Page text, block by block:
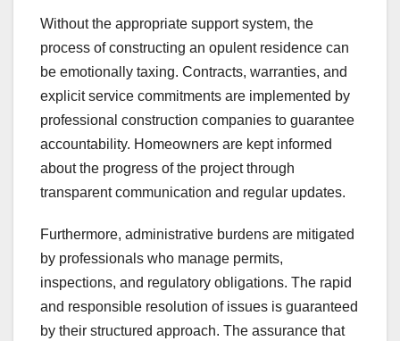
Without the appropriate support system, the
process of constructing an opulent residence can
be emotionally taxing. Contracts, warranties, and
explicit service commitments are implemented by
professional construction companies to guarantee
accountability. Homeowners are kept informed
about the progress of the project through
transparent communication and regular updates.
Furthermore, administrative burdens are mitigated
by professionals who manage permits,
inspections, and regulatory obligations. The rapid
and responsible resolution of issues is guaranteed
by their structured approach. The assurance that